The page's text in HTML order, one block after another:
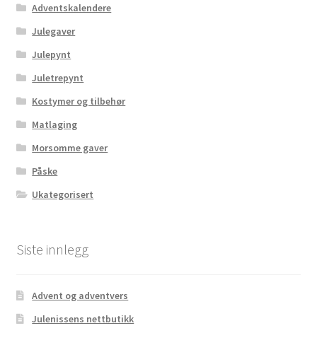
Adventskalendere
Julegaver
Julepynt
Juletrepynt
Kostymer og tilbehør
Matlaging
Morsomme gaver
Påske
Ukategorisert
Siste innlegg
Advent og adventvers
Julenissens nettbutikk